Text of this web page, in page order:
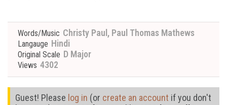
Words/Music Christy Paul, Paul Thomas Mathews
Langauge Hindi
Original Scale D Major
Views 4302
Guest! Please log in (or create an account if you don't